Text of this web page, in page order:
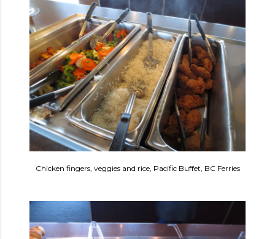
Chicken fingers, veggies and rice, Pacific Buffet, BC Ferries